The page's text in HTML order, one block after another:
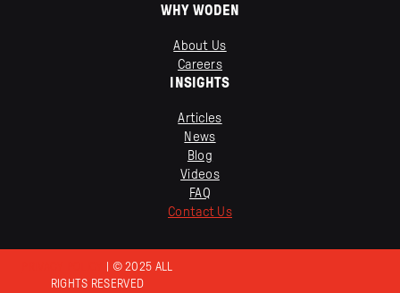
WHY WODEN
About Us
Careers
INSIGHTS
Articles
News
Blog
Videos
FAQ
Contact Us
| © 2025 ALL
RIGHTS RESERVED